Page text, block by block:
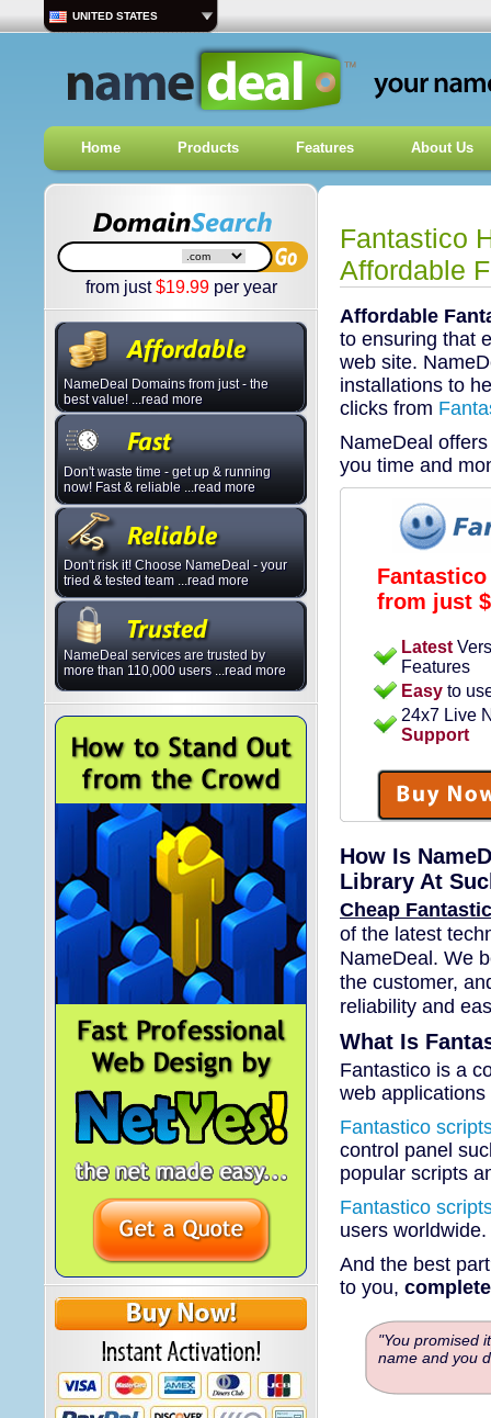
UNITED STATES
Home Products Features About Us
from just$19.99per year
NameDeal Domains from just - the
best value! ...read more
Don't waste time - get up & running
now! Fast & reliable ...read more
Don't risk it! Choose NameDeal - your
tried & tested team ...read more
NameDeal services are trusted by
more than 110,000 users ...read more
Fantastico
Affordable
Affordable
to ensuring that
web site.
installations to
clicks from
NameDeal
you time and
from just $
Latest
Features
Easyto
24x7 Live
Support
How Is
Library At
Cheap
of the latest
NameDeal. We
the customer,
reliability and
What Is
Fantastico is a
web
Fantastico
control panel
popular scripts
Fantastico
users worldwide.
And the best
to you,
"You promised
name and you